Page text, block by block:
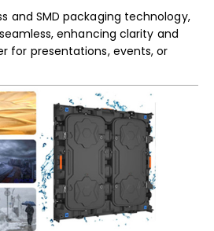
and SMD packaging technology,
enhancing clarity and
for presentations, events, or